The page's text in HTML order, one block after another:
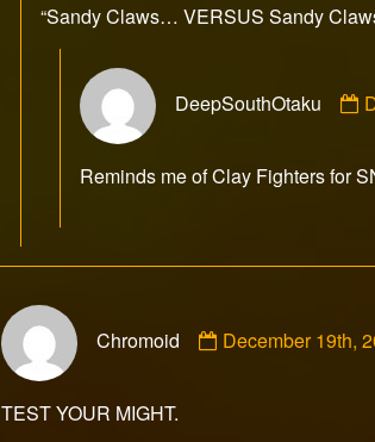
on
“Sandy Claws… VERSUS Sandy
DeepSouthOtaku
Reminds me of Clay Fighters for
Chromoid
by
December 19th,
TEST YOUR MIGHT.